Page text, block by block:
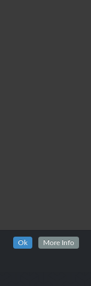
Ok More Info